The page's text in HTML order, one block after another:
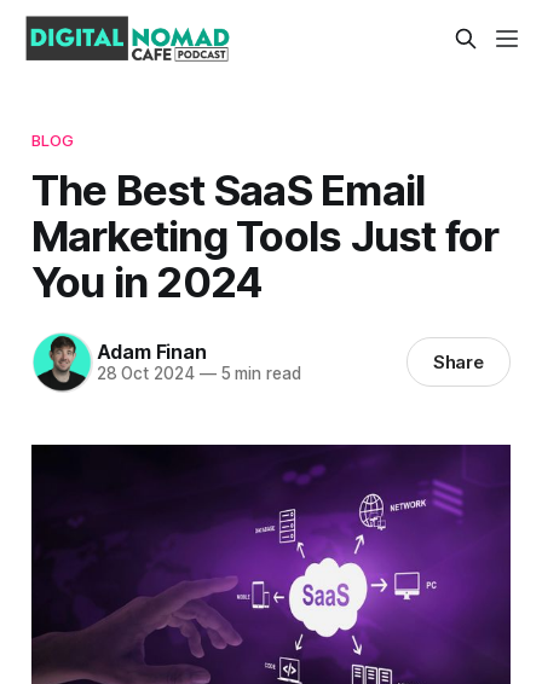
BLOG
The Best SaaS Email
Marketing Tools Just for
You in 2024
Adam Finan
28 Oct 2024 —5 min read Share